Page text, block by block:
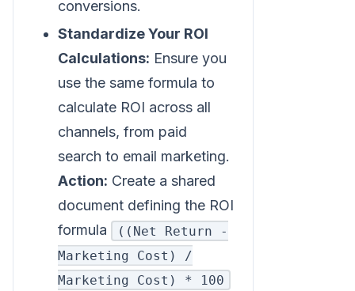
conversions.
Standardize Your ROI
Calculations: Ensure you
use the same formula to
calculate ROI across all
channels, from paid
search to email marketing.
Action: Create a shared
document defining the ROI
formula
((Net Return -
Marketing Cost) /
Marketing Cost) * 100